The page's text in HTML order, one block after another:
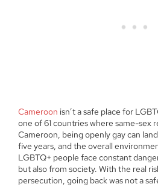
Cameroon isn’t a safe place for
one of 61 countries where same-sex
Cameroon, being openly gay can
five years, and the overall
LGBTQ+ people face constant
but also from society. With the real
persecution, going back was not a